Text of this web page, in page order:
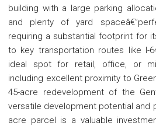
building with a large parking
and plenty of yard
requiring a substantial footprint for
to key transportation routes like I-
ideal spot for retail, office, or
including excellent proximity to
45-acre redevelopment of the
versatile development potential and
acre parcel is a valuable